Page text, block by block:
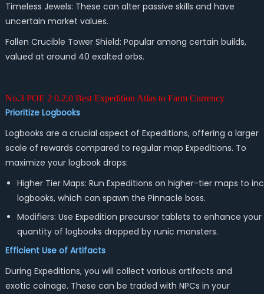
Timeless Jewels: These can alter passive skills and have
uncertain market values.
Fallen Crucible Tower Shield: Popular among certain builds,
valued at around 40 exalted orbs.
No.3 POE 2 0.2.0 Best Expedition Atlas to Farm Currency
Prioritize Logbooks
Logbooks are a crucial aspect of Expeditions, offering a larger
scale of rewards compared to regular map Expeditions. To
maximize your logbook drops:
Higher Tier Maps: Run Expeditions on higher-tier maps to
logbooks, which can spawn the Pinnacle boss.
Modifiers: Use Expedition precursor tablets to enhance
quantity of logbooks dropped by runic monsters.
Efficient Use of Artifacts
During Expeditions, you will collect various artifacts and
exotic coinage. These can be traded with NPCs in your